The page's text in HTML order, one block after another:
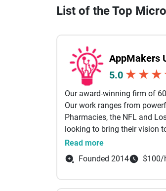
List of the Top
AppMakers
5.0 ★ ★ ★
Our award-winning firm of
Our work ranges from
Pharmacies, the NFL and
looking to bring their vision
Our services include: AI
Development, Custom
Between them, we
Read more
Founded 2014
$100/